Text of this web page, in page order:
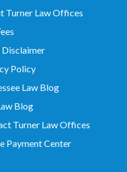
Turner Law Offices
Disclaimer
Policy
Law Blog
Blog
Turner Law Offices
Payment Center